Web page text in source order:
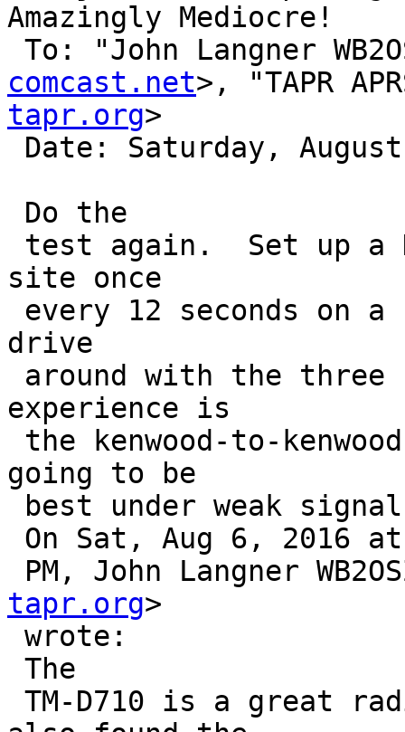
Amazingly Mediocre!
To: "John Langner
comcast.net>, "TAPR
tapr.org>
site once
drive
experience is
going to be
PM, John Langner
tapr.org>